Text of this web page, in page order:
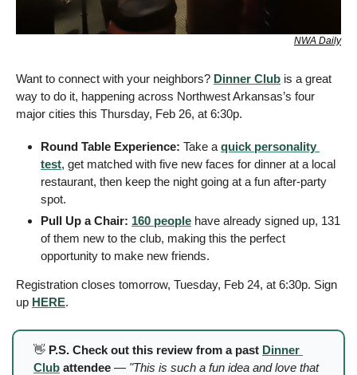
NWA Daily
Want to connect with your neighbors? Dinner Club is a great
way to do it, happening across Northwest Arkansas’s four
major cities this Thursday, Feb 26, at 6:30p.
Round Table Experience: Take a quick personality
test, get matched with five new faces for dinner at a local
restaurant, then keep the night going at a fun after-party
spot.
Pull Up a Chair: 160 people have already signed up, 131
of them new to the club, making this the perfect
opportunity to make new friends.
Registration closes tomorrow, Tuesday, Feb 24, at 6:30p. Sign
up HERE.
👋 P.S. Check out this review from a past Dinner
Club attendee — "This is such a fun idea and love that